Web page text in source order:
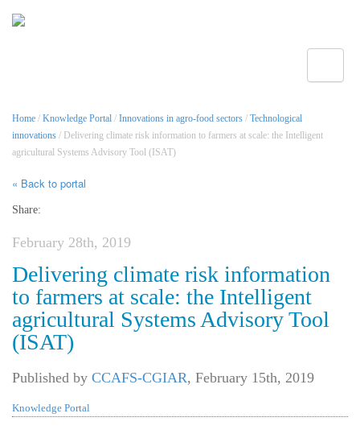
Home / Knowledge Portal / Innovations in agro-food sectors / Technological
innovations / Delivering climate risk information to farmers at scale: the Intelligent
agricultural Systems Advisory Tool (ISAT)
« Back to portal
Share:
February 28th, 2019
Delivering climate risk information
to farmers at scale: the Intelligent
agricultural Systems Advisory Tool
(ISAT)
Published by CCAFS-CGIAR, February 15th, 2019
Knowledge Portal